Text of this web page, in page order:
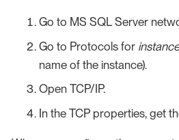
Go to MS SQL Server
Go to Protocols for instance
name of the instance).
Open TCP/IP.
In the TCP properties, get